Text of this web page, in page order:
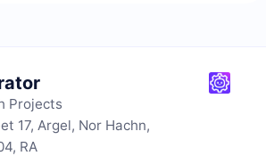
Projects
17, Argel, Nor Hachn,
RA